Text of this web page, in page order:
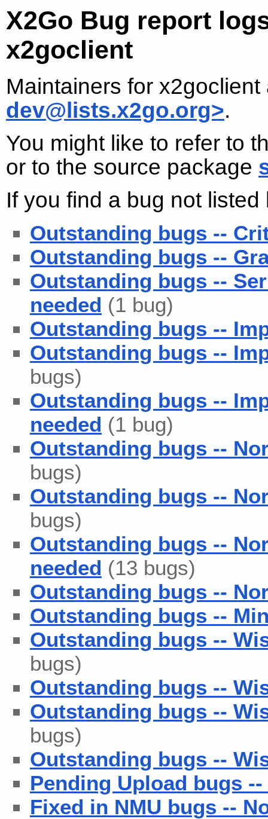
X2Go Bug report
x2goclient
Maintainers for
dev@lists.x2go.org>.
You might like to refer to
or to the source package
If you find a bug not
Outstanding bugs --
Outstanding bugs --
Outstanding bugs --
needed (1 bug)
Outstanding bugs --
Outstanding bugs --
bugs)
Outstanding bugs --
needed (1 bug)
Outstanding bugs --
bugs)
Outstanding bugs --
bugs)
Outstanding bugs --
needed (13 bugs)
Outstanding bugs --
Outstanding bugs --
Outstanding bugs --
bugs)
Outstanding bugs --
Outstanding bugs --
bugs)
Outstanding bugs --
Pending Upload bugs
Fixed in NMU bugs --